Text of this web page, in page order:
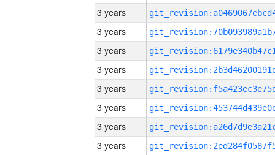
3 years
3 years
3 years
3 years
3 years
3 years
3 years
3 years